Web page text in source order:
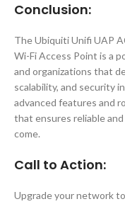
Conclusion:
The Ubiquiti Unifi UAP
Wi-Fi Access Point is a
and organizations that
scalability, and security
advanced features and
that ensures reliable
come.
Call to Action:
Upgrade your network